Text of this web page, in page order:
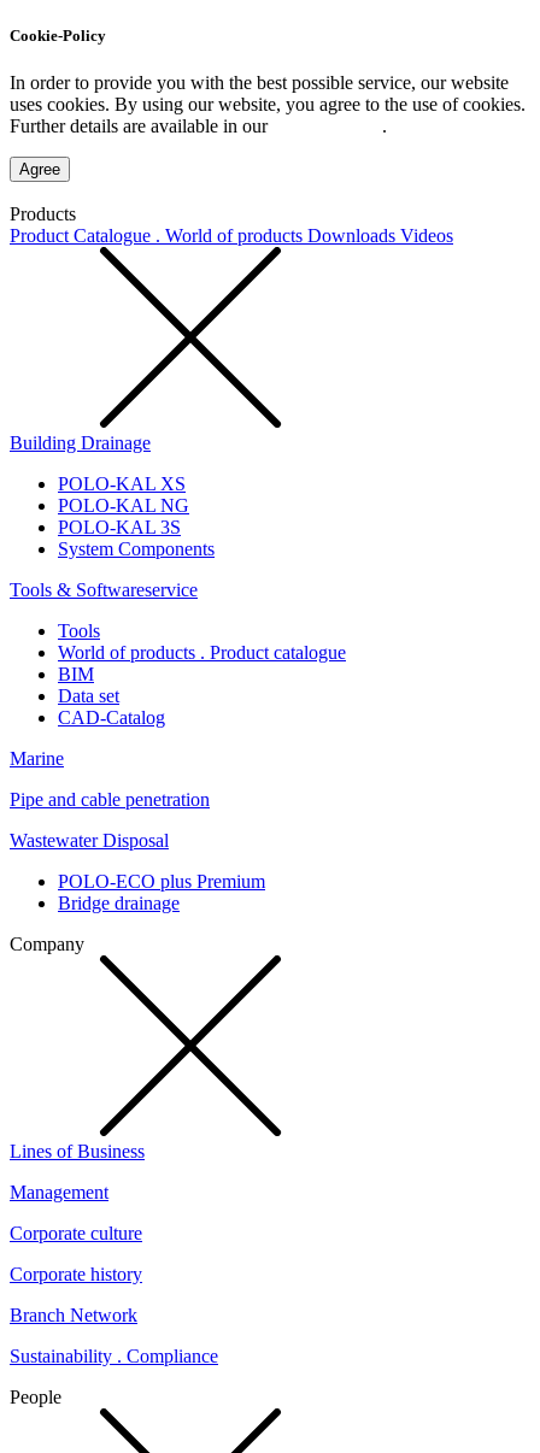
Cookie-Policy
In order to provide you with the best possible service, our website
uses cookies. By using our website, you agree to the use of cookies.
Further details are available in our
.
Agree
Products
Product Catalogue . World of products Downloads Videos
Building Drainage
POLO-KAL XS
POLO-KAL NG
POLO-KAL 3S
System Components
Tools & Softwareservice
Tools
World of products . Product catalogue
BIM
Data set
CAD-Catalog
Marine
Pipe and cable penetration
Wastewater Disposal
POLO-ECO plus Premium
Bridge drainage
Company
Lines of Business
Management
Corporate culture
Corporate history
Branch Network
Sustainability . Compliance
People